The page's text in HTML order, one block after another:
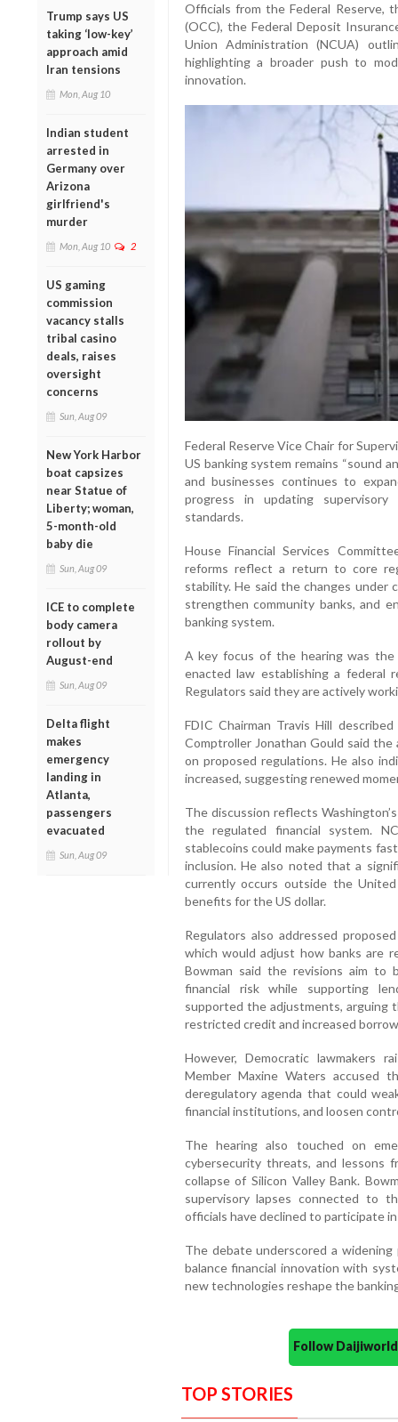
Trump says US
taking ‘low-key’
approach amid
Iran tensions
Mon, Aug 10
Indian student
arrested in
Germany over
Arizona
girlfriend's
murder
Mon, Aug 10 2
US gaming
commission
vacancy stalls
tribal casino
deals, raises
oversight
concerns
Sun, Aug 09
New York Harbor
boat capsizes
near Statue of
Liberty; woman,
5-month-old
baby die
Sun, Aug 09
ICE to complete
body camera
rollout by
August-end
Sun, Aug 09
Delta flight
makes
emergency
landing in
Atlanta,
passengers
evacuated
Sun, Aug 09
Officials from the Federal
(OCC), the Federal Deposit
Union Administration (NCUA)
highlighting a broader push to
innovation.
Federal Reserve Vice Chair for
US banking system remains “sound
and businesses continues to
progress in updating
standards.
House Financial Services
reforms reflect a return to core
stability. He said the changes under
strengthen community banks, and
banking system.
A key focus of the hearing was
enacted law establishing a federal
Regulators said they are actively
FDIC Chairman Travis Hill
Comptroller Jonathan Gould said
on proposed regulations. He also
increased, suggesting renewed
The discussion reflects
the regulated financial system.
stablecoins could make payments
inclusion. He also noted that a
currently occurs outside the
benefits for the US dollar.
Regulators also addressed
which would adjust how banks are
Bowman said the revisions aim to
financial risk while supporting
supported the adjustments, arguing
restricted credit and increased
However, Democratic lawmakers
Member Maxine Waters accused
deregulatory agenda that could
financial institutions, and loosen
The hearing also touched on
cybersecurity threats, and lessons
collapse of Silicon Valley Bank.
supervisory lapses connected to
officials have declined to participate
The debate underscored a
balance financial innovation with
new technologies reshape the
Follow
TOP STORIES